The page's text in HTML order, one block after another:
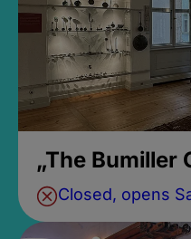
„The Bumiller
Closed, opens